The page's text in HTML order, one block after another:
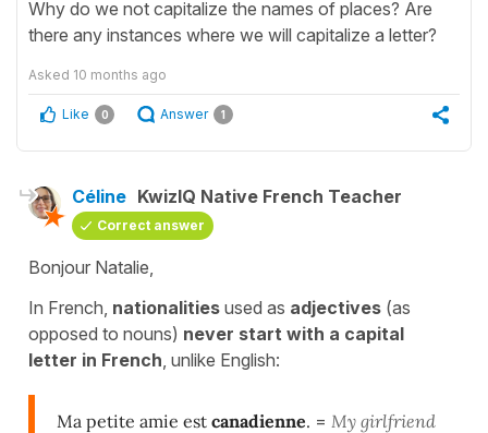
Why do we not capitalize the names of places? Are
there any instances where we will capitalize a letter?
Asked 10 months ago
Like 0 Answer 1
Céline KwizIQ Native French Teacher
Correct answer
Bonjour Natalie,
In French, nationalities used as adjectives (as
opposed to nouns) never start with a capital
letter in French , unlike English:
Ma petite amie est canadienne. = My girlfriend